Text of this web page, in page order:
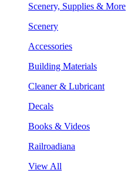
Scenery, Supplies & More
Scenery
Accessories
Building Materials
Cleaner & Lubricant
Decals
Books & Videos
Railroadiana
View All